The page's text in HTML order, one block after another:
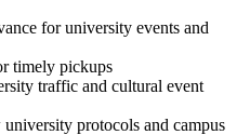
for university events and
timely pickups
traffic and cultural event
protocols and campus